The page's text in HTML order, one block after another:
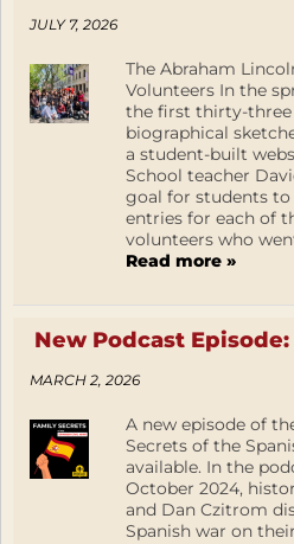
JULY 7, 2026
The Abraham
Volunteers In the
the first thirty-
biographical
a student-built
School teacher
goal for students
entries for each of
volunteers who
Read more »
New Podcast
MARCH 2, 2026
A new episode of
Secrets of the
available. In the
October 2024,
and Dan Czitrom
Spanish war on